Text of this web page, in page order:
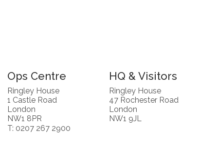
Ops Centre
Ringley House
1 Castle Road
London
NW1 8PR
T: 0207 267 2900
HQ & Visitors
Ringley House
47 Rochester Road
London
NW1 9JL